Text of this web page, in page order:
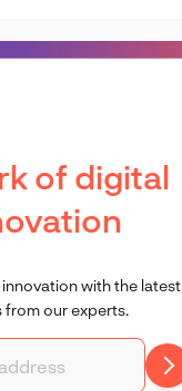
of digital
with the latest
from our experts.